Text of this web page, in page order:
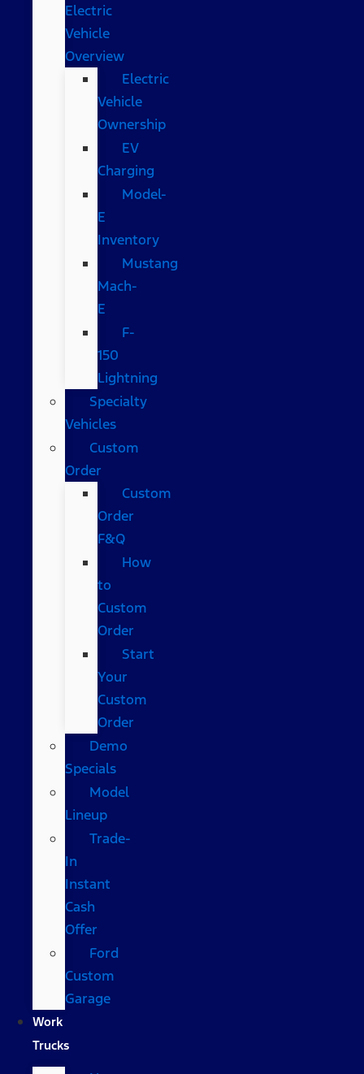
Electric
Vehicle
Overview
Electric
Vehicle
Ownership
EV
Charging
Model-
E
Inventory
Mustang
Mach-
E
F-
150
Lightning
Specialty
Vehicles
Custom
Order
Custom
Order
F&Q
How
to
Custom
Order
Start
Your
Custom
Order
Demo
Specials
Model
Lineup
Trade-
In
Instant
Cash
Offer
Ford
Custom
Garage
Work
Trucks